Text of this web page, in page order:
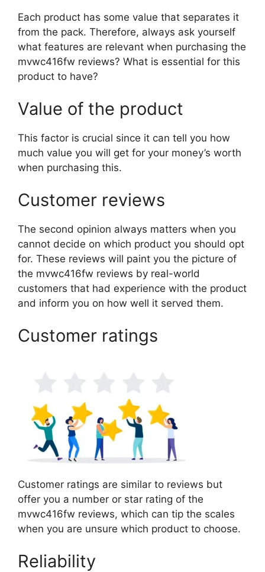
Each product has some value that separates it
from the pack. Therefore, always ask yourself
what features are relevant when purchasing the
mvwc416fw reviews? What is essential for this
product to have?
Value of the product
This factor is crucial since it can tell you how
much value you will get for your money’s worth
when purchasing this.
Customer reviews
The second opinion always matters when you
cannot decide on which product you should opt
for. These reviews will paint you the picture of
the mvwc416fw reviews by real-world
customers that had experience with the product
and inform you on how well it served them.
Customer ratings
Customer ratings are similar to reviews but
offer you a number or star rating of the
mvwc416fw reviews, which can tip the scales
when you are unsure which product to choose.
Reliability